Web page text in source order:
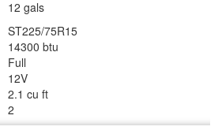
12 gals
ST225/75R15
14300 btu
Full
12V
2.1 cu ft
2